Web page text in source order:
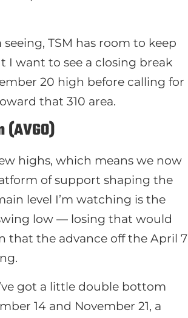
seeing, TSM has room to keep
I want to see a closing break
20 high before calling for
that 310 area.
(AVGO)
highs, which means we now
of support shaping the
level I’m watching is the
low — losing that would
that the advance off the April 7
got a little double bottom
14 and November 21, a